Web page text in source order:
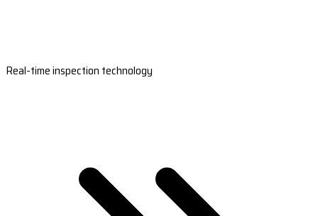
Real-time inspection technology